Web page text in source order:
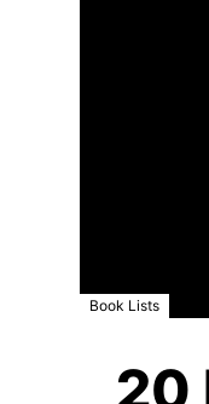
Book Lists
20